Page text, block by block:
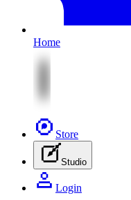
Home
Store
Studio
Login